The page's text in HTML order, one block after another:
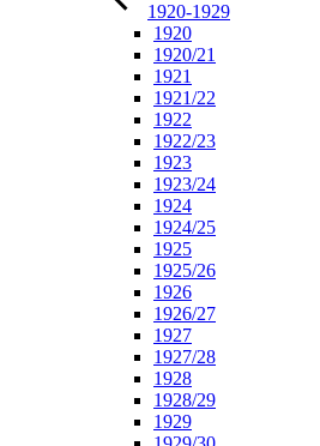
1920-1929
1920
1920/21
1921
1921/22
1922
1922/23
1923
1923/24
1924
1924/25
1925
1925/26
1926
1926/27
1927
1927/28
1928
1928/29
1929